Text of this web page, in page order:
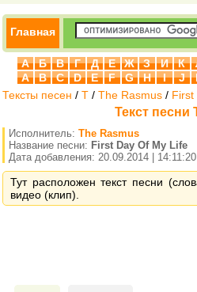
Главная
А Б В Г Д Е Ж З И К
A
B C D E F G H I J
Тексты песен / T / The Rasmus / First
Текст песни
Исполнитель: The Rasmus
Название песни: First Day Of My Life
Дата добавления: 20.09.2014 | 14:11:20
Тут расположен текст песни
видео (клип).